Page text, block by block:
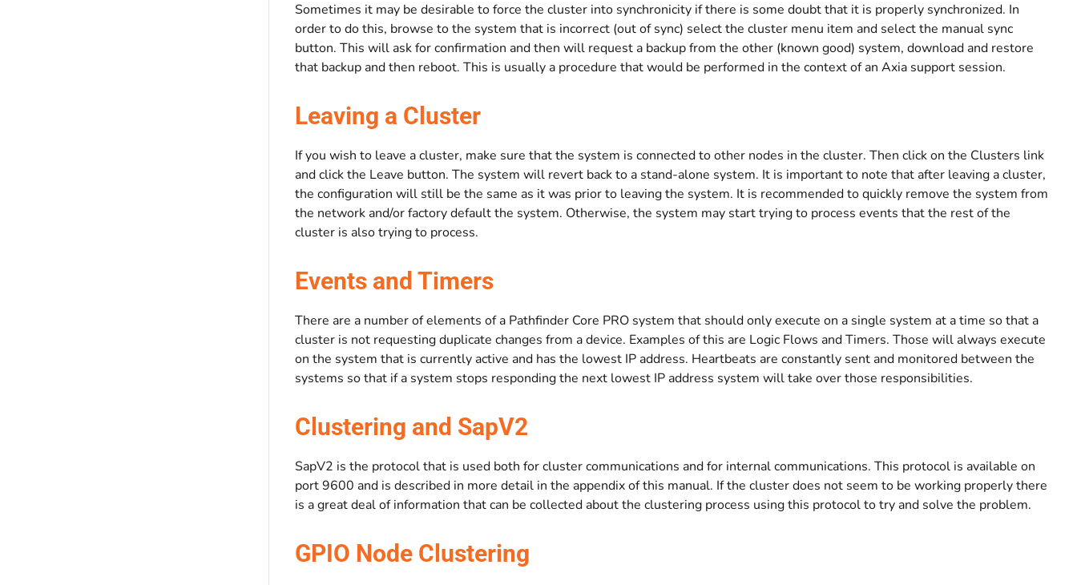
Sometimes it may be desirable to force the cluster into synchronicity if there is some doubt that it is properly synchronized. In
order to do this, browse to the system that is incorrect (out of sync) select the cluster menu item and select the manual sync
button. This will ask for confirmation and then will request a backup from the other (known good) system, download and restore
that backup and then reboot. This is usually a procedure that would be performed in the context of an Axia support session.
Leaving a Cluster
If you wish to leave a cluster, make sure that the system is connected to other nodes in the cluster. Then click on the Clusters link
and click the Leave button. The system will revert back to a stand-alone system. It is important to note that after leaving a cluster,
the configuration will still be the same as it was prior to leaving the system. It is recommended to quickly remove the system from
the network and/or factory default the system. Otherwise, the system may start trying to process events that the rest of the
cluster is also trying to process.
Events and Timers
There are a number of elements of a Pathfinder Core PRO system that should only execute on a single system at a time so that a
cluster is not requesting duplicate changes from a device. Examples of this are Logic Flows and Timers. Those will always execute
on the system that is currently active and has the lowest IP address. Heartbeats are constantly sent and monitored between the
systems so that if a system stops responding the next lowest IP address system will take over those responsibilities.
Clustering and SapV2
SapV2 is the protocol that is used both for cluster communications and for internal communications. This protocol is available on
port 9600 and is described in more detail in the appendix of this manual. If the cluster does not seem to be working properly there
is a great deal of information that can be collected about the clustering process using this protocol to try and solve the problem.
GPIO Node Clustering